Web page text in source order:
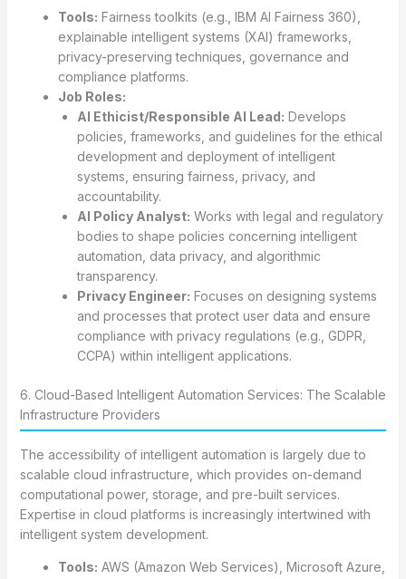
Tools: Fairness toolkits (e.g., IBM AI Fairness 360),
explainable intelligent systems (XAI) frameworks,
privacy-preserving techniques, governance and
compliance platforms.
Job Roles:
AI Ethicist/Responsible AI Lead: Develops
policies, frameworks, and guidelines for the ethical
development and deployment of intelligent
systems, ensuring fairness, privacy, and
accountability.
AI Policy Analyst: Works with legal and regulatory
bodies to shape policies concerning intelligent
automation, data privacy, and algorithmic
transparency.
Privacy Engineer: Focuses on designing systems
and processes that protect user data and ensure
compliance with privacy regulations (e.g., GDPR,
CCPA) within intelligent applications.
6. Cloud-Based Intelligent Automation Services: The Scalable
Infrastructure Providers
The accessibility of intelligent automation is largely due to
scalable cloud infrastructure, which provides on-demand
computational power, storage, and pre-built services.
Expertise in cloud platforms is increasingly intertwined with
intelligent system development.
Tools: AWS (Amazon Web Services), Microsoft Azure,